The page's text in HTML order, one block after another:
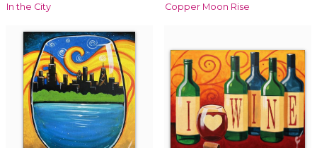
In the City Copper Moon Rise